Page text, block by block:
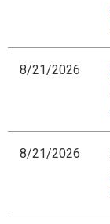
8/21/2026
8/21/2026